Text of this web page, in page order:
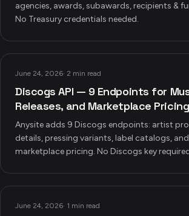
agencies, awards, subawards, recipients &
No Treasury credentials needed.
June 24, 2026· 2 min read
Discogs API — 9 Endpoints for
Releases, and Marketplace Pricing
Anysite adds 9 Discogs endpoints: artist
details, pressing variants, label catalogs,
marketplace pricing. No Discogs key
June 24, 2026· 1 min read